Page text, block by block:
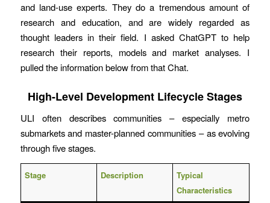
and land-use experts. They do a tremendous amount of
research and education, and are widely regarded as
thought leaders in their field. I asked ChatGPT to help
research their reports, models and market analyses. I
pulled the information below from that Chat.
High-Level Development Lifecycle Stages
ULI often describes communities – especially metro
submarkets and master-planned communities – as evolving
through five stages.
Stage Description
Typical
Characteristics